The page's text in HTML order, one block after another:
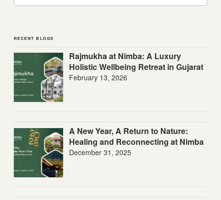
RECENT BLOGS
Rajmukha at Nimba: A Luxury
Holistic Wellbeing Retreat in Gujarat
February 13, 2026
A New Year, A Return to Nature:
Healing and Reconnecting at Nimba
December 31, 2025